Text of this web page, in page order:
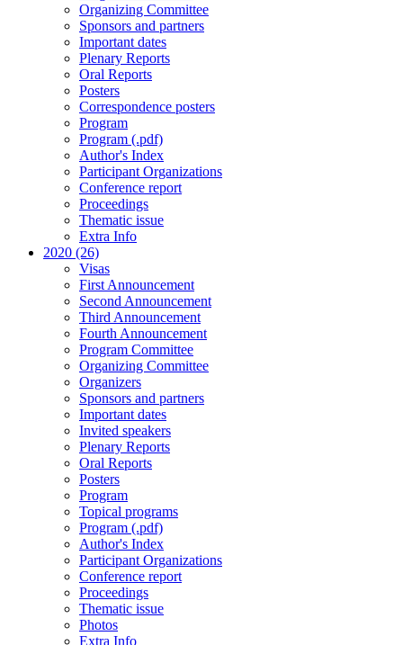
Organizing Committee
Sponsors and partners
Important dates
Plenary Reports
Oral Reports
Posters
Correspondence posters
Program
Program (.pdf)
Author's Index
Participant Organizations
Conference report
Proceedings
Thematic issue
Extra Info
2020 (26)
Visas
First Announcement
Second Announcement
Third Announcement
Fourth Announcement
Program Committee
Organizing Committee
Organizers
Sponsors and partners
Important dates
Invited speakers
Plenary Reports
Oral Reports
Posters
Program
Topical programs
Program (.pdf)
Author's Index
Participant Organizations
Conference report
Proceedings
Thematic issue
Photos
Extra Info